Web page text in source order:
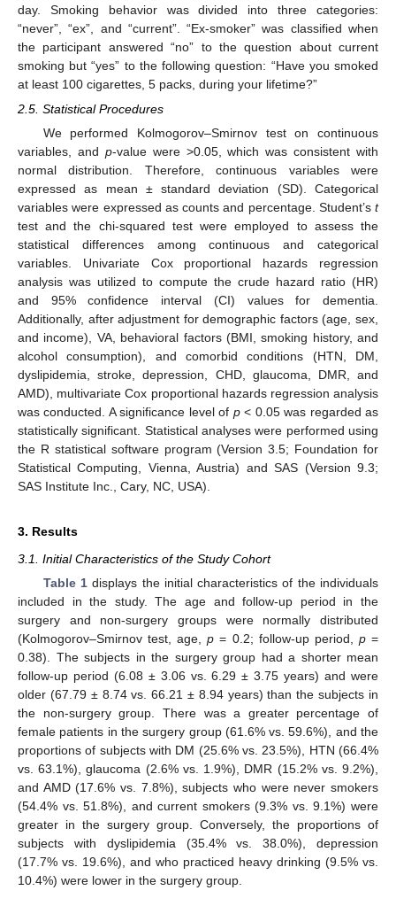
day. Smoking behavior was divided into three categories:
“never”, “ex”, and “current”. “Ex-smoker” was classified when
the participant answered “no” to the question about current
smoking but “yes” to the following question: “Have you smoked
at least 100 cigarettes, 5 packs, during your lifetime?”
2.5. Statistical Procedures
We performed Kolmogorov–Smirnov test on continuous
variables, and p-value were >0.05, which was consistent with
normal distribution. Therefore, continuous variables were
expressed as mean ± standard deviation (SD). Categorical
variables were expressed as counts and percentage. Student’s t
test and the chi-squared test were employed to assess the
statistical differences among continuous and categorical
variables. Univariate Cox proportional hazards regression
analysis was utilized to compute the crude hazard ratio (HR)
and 95% confidence interval (CI) values for dementia.
Additionally, after adjustment for demographic factors (age, sex,
and income), VA, behavioral factors (BMI, smoking history, and
alcohol consumption), and comorbid conditions (HTN, DM,
dyslipidemia, stroke, depression, CHD, glaucoma, DMR, and
AMD), multivariate Cox proportional hazards regression analysis
was conducted. A significance level of p< 0.05 was regarded as
statistically significant. Statistical analyses were performed using
the R statistical software program (Version 3.5; Foundation for
Statistical Computing, Vienna, Austria) and SAS (Version 9.3;
SAS Institute Inc., Cary, NC, USA).
3. Results
3.1. Initial Characteristics of the Study Cohort
Table 1displays the initial characteristics of the individuals
included in the study. The age and follow-up period in the
surgery and non-surgery groups were normally distributed
(Kolmogorov–Smirnov test, age,p = 0.2; follow-up period, p=
0.38). The subjects in the surgery group had a shorter mean
follow-up period (6.08 ± 3.06 vs. 6.29 ± 3.75 years) and were
older (67.79 ± 8.74 vs. 66.21 ± 8.94 years) than the subjects in
the non-surgery group. There was a greater percentage of
female patients in the surgery group (61.6% vs. 59.6%), and the
proportions of subjects with DM (25.6% vs. 23.5%), HTN (66.4%
vs. 63.1%), glaucoma (2.6% vs. 1.9%), DMR (15.2% vs. 9.2%),
and AMD (17.6% vs. 7.8%), subjects who were never smokers
(54.4% vs. 51.8%), and current smokers (9.3% vs. 9.1%) were
greater in the surgery group. Conversely, the proportions of
subjects with dyslipidemia (35.4% vs. 38.0%), depression
(17.7% vs. 19.6%), and who practiced heavy drinking (9.5% vs.
10.4%) were lower in the surgery group.